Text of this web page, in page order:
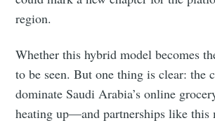
region.
Whether this hybrid model becomes
to be seen. But one thing is clear: the
dominate Saudi Arabia’s online
heating up—and partnerships like this